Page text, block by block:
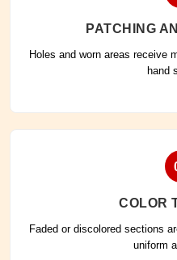
PATCHING
Holes and worn areas receive
hand
COLOR
Faded or discolored sections
uniform